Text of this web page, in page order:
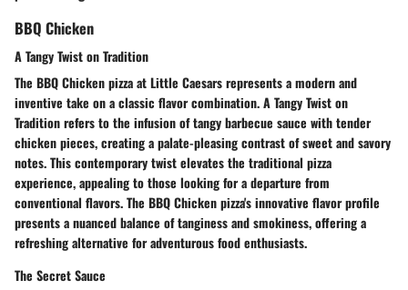
BBQ Chicken
A Tangy Twist on Tradition
The BBQ Chicken pizza at Little Caesars represents a modern and
inventive take on a classic flavor combination. A Tangy Twist on
Tradition refers to the infusion of tangy barbecue sauce with tender
chicken pieces, creating a palate-pleasing contrast of sweet and savory
notes. This contemporary twist elevates the traditional pizza
experience, appealing to those looking for a departure from
conventional flavors. The BBQ Chicken pizza's innovative flavor profile
presents a nuanced balance of tanginess and smokiness, offering a
refreshing alternative for adventurous food enthusiasts.
The Secret Sauce